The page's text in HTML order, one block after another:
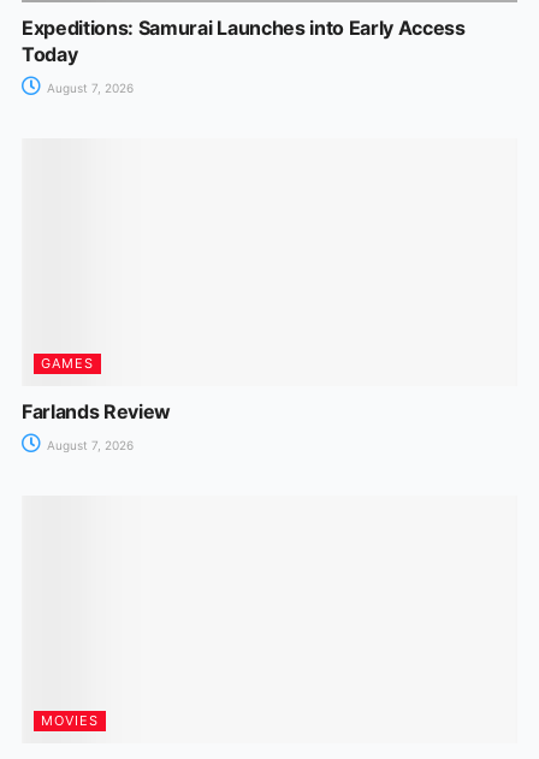
Expeditions: Samurai Launches into Early Access
Today
August 7, 2026
GAMES
Farlands Review
August 7, 2026
MOVIES